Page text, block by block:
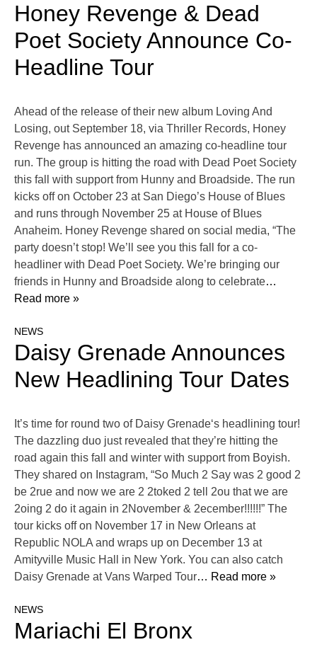
Honey Revenge & Dead
Poet Society Announce Co-
Headline Tour
Ahead of the release of their new album Loving And
Losing, out September 18, via Thriller Records, Honey
Revenge has announced an amazing co-headline tour
run. The group is hitting the road with Dead Poet Society
this fall with support from Hunny and Broadside. The run
kicks off on October 23 at San Diego’s House of Blues
and runs through November 25 at House of Blues
Anaheim. Honey Revenge shared on social media, “The
party doesn’t stop! We’ll see you this fall for a co-
headliner with Dead Poet Society. We’re bringing our
friends in Hunny and Broadside along to celebrate…
Read more »
NEWS
Daisy Grenade Announces
New Headlining Tour Dates
It’s time for round two of Daisy Grenade‘s headlining tour!
The dazzling duo just revealed that they’re hitting the
road again this fall and winter with support from Boyish.
They shared on Instagram, “So Much 2 Say was 2 good 2
be 2rue and now we are 2 2toked 2 tell 2ou that we are
2oing 2 do it again in 2November & 2ecember!!!!!!” The
tour kicks off on November 17 in New Orleans at
Republic NOLA and wraps up on December 13 at
Amityville Music Hall in New York. You can also catch
Daisy Grenade at Vans Warped Tour… Read more »
NEWS
Mariachi El Bronx